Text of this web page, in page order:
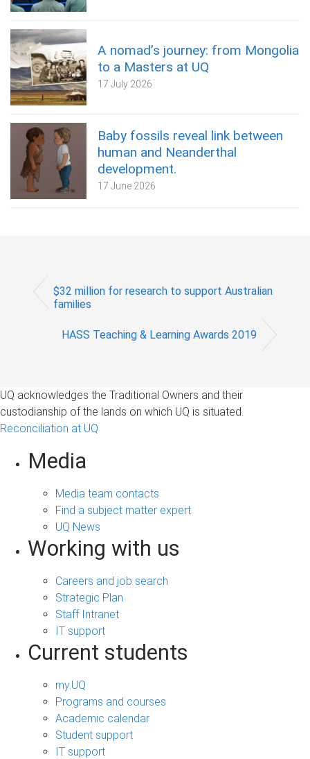
A nomad’s journey: from Mongolia
to a Masters at UQ
17 July 2026
Baby fossils reveal link between
human and Neanderthal
development.
17 June 2026
$32 million for research to support Australian
families
HASS Teaching & Learning Awards 2019
UQ acknowledges the Traditional Owners and their
custodianship of the lands on which UQ is situated.
Reconciliation at UQ
Media
Media team contacts
Find a subject matter expert
UQ News
Working with us
Careers and job search
Strategic Plan
Staff Intranet
IT support
Current students
my.UQ
Programs and courses
Academic calendar
Student support
IT support